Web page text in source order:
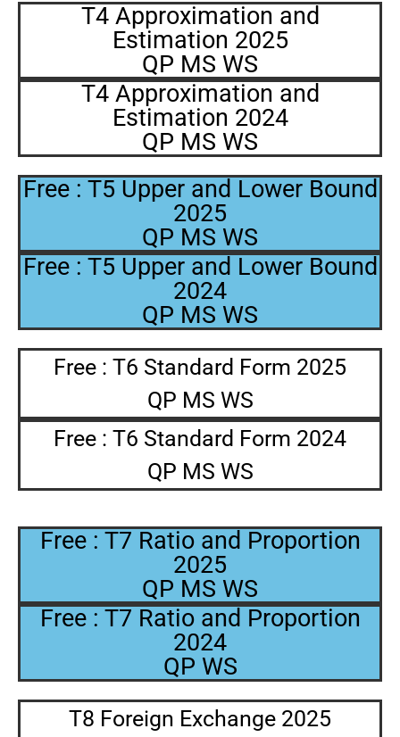
T4 Approximation and
Estimation 2025
QP MS WS
T4 Approximation and
Estimation 2024
QP MS WS
Free : T5 Upper and Lower Bound
2025
QP MS WS
Free : T5 Upper and Lower Bound
2024
QP MS WS
Free : T6 Standard Form 2025
QP MS WS
Free : T6 Standard Form 2024
QP MS WS
Free : T7 Ratio and Proportion
2025
QP MS WS
Free : T7 Ratio and Proportion
2024
QP WS
T8 Foreign Exchange 2025